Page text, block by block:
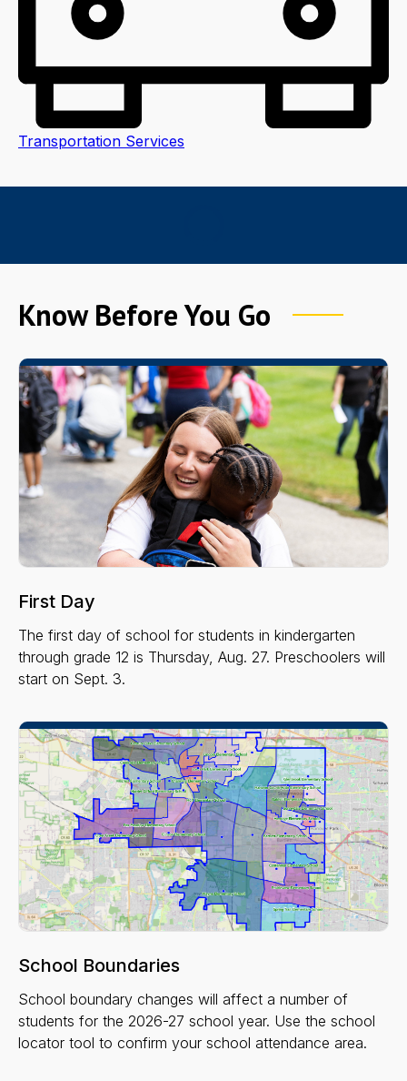
Transportation Services
Know Before You Go
First Day
The first day of school for students in kindergarten
through grade 12 is Thursday, Aug. 27. Preschoolers will
start on Sept. 3.
School Boundaries
School boundary changes will affect a number of
students for the 2026-27 school year. Use the school
locator tool to confirm your school attendance area.